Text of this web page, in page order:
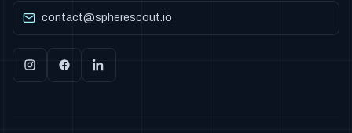
contact@spherescout.io